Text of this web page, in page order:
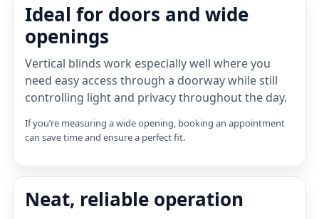
Ideal for doors and wide
openings
Vertical blinds work especially well where you
need easy access through a doorway while still
controlling light and privacy throughout the day.
If you’re measuring a wide opening, booking an appointment
can save time and ensure a perfect fit.
Neat, reliable operation